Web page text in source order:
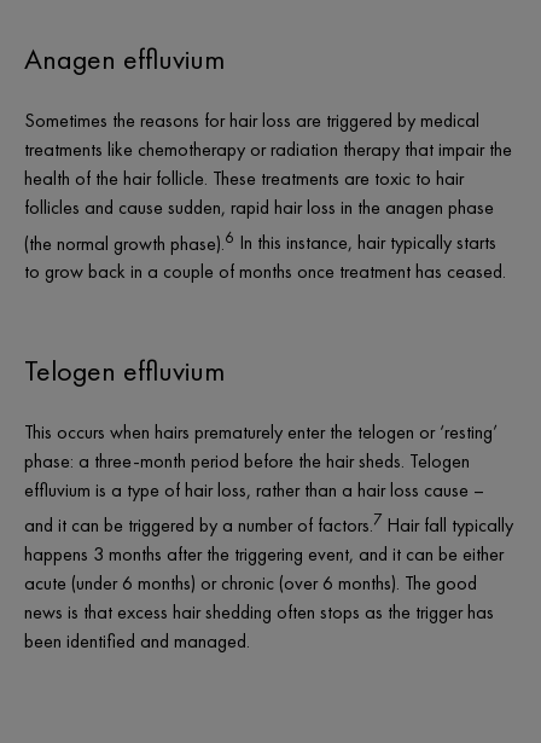
Anagen effluvium
Sometimes the reasons for hair loss are triggered by medical
treatments like chemotherapy or radiation therapy that impair the
health of the hair follicle. These treatments are toxic to hair
follicles and cause sudden, rapid hair loss in the anagen phase
(the normal growth phase).6 In this instance, hair typically starts
to grow back in a couple of months once treatment has ceased.
Telogen effluvium
This occurs when hairs prematurely enter the telogen or ‘resting’
phase: a three-month period before the hair sheds. Telogen
effluvium is a type of hair loss, rather than a hair loss cause –
and it can be triggered by a number of factors.7 Hair fall typically
happens 3 months after the triggering event, and it can be either
acute (under 6 months) or chronic (over 6 months). The good
news is that excess hair shedding often stops as the trigger has
been identified and managed.